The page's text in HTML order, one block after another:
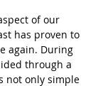
of our
has proven to
again. During
through a
not only simple